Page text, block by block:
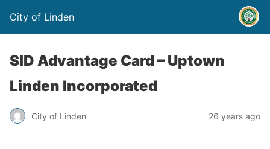
City of Linden
SID Advantage Card – Uptown
Linden Incorporated
City of Linden 26 years ago